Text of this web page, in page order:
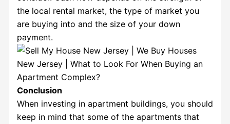
the local rental market, the type of market you
are buying into and the size of your down
payment.
Conclusion
When investing in apartment buildings, you should
keep in mind that some of the apartments that